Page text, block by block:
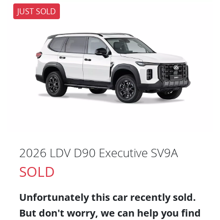
JUST SOLD
2026 LDV D90 Executive SV9A
SOLD
Unfortunately this car recently sold.
But don't worry, we can help you find